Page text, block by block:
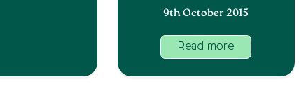
9th October 2015
Read more